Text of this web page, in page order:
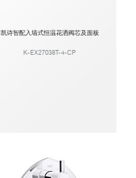
凯诗智配入墙式恒温花洒阀芯及面板
K-EX27038T-4-CP